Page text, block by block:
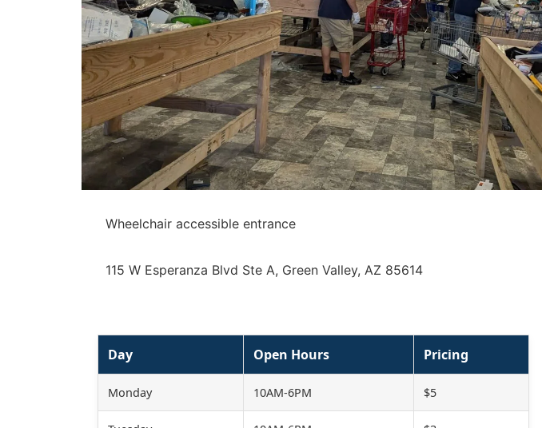
Wheelchair accessible entrance
115 W Esperanza Blvd Ste A, Green Valley, AZ 85614
Day Open Hours Pricing
Monday 10AM-6PM $5